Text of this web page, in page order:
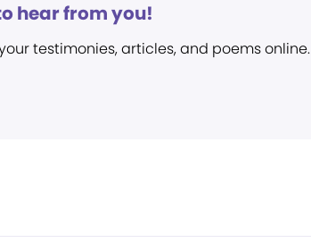
hear from you!
testimonies, articles, and poems online.